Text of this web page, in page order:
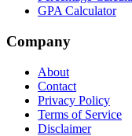
GPA Calculator
Company
About
Contact
Privacy Policy
Terms of Service
Disclaimer